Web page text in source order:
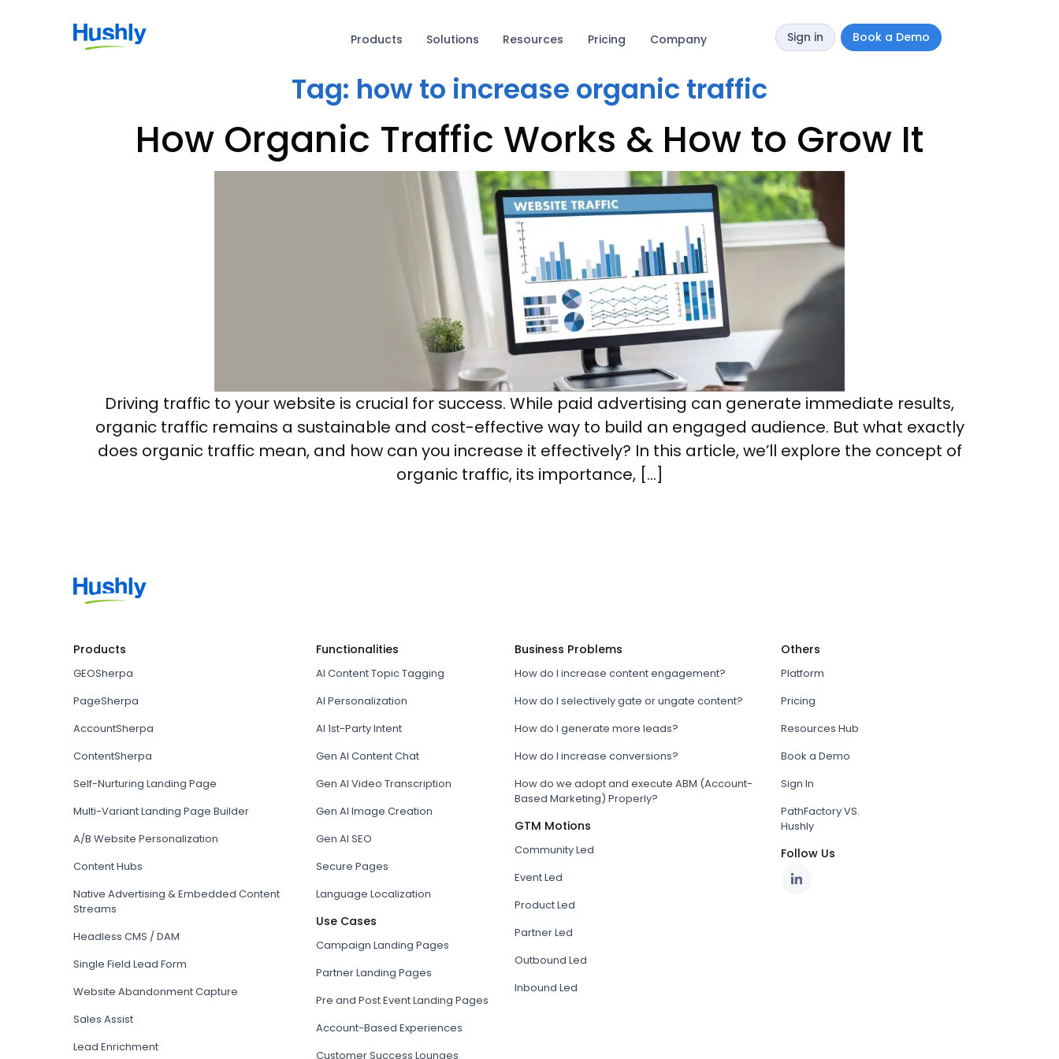
Products Solutions Resources Pricing Company Sign in Book a Demo
Tag: how to increase organic traffic
How Organic Traffic Works & How to Grow It
Driving traffic to your website is crucial for success. While paid advertising can generate immediate results,
organic traffic remains a sustainable and cost-effective way to build an engaged audience. But what exactly
does organic traffic mean, and how can you increase it effectively? In this article, we’ll explore the concept of
organic traffic, its importance, […]
Products
GEOSherpa
PageSherpa
AccountSherpa
ContentSherpa
Self-Nurturing Landing Page
Multi-Variant Landing Page Builder
A/B Website Personalization
Content Hubs
Native Advertising & Embedded Content
Streams
Headless CMS / DAM
Single Field Lead Form
Website Abandonment Capture
Sales Assist
Lead Enrichment
Functionalities
AI Content Topic Tagging
AI Personalization
AI 1st-Party Intent
Gen AI Content Chat
Gen AI Video Transcription
Gen AI Image Creation
Gen AI SEO
Secure Pages
Language Localization
Use Cases
Campaign Landing Pages
Partner Landing Pages
Pre and Post Event Landing Pages
Account-Based Experiences
Customer Success Lounges
Business Problems
How do I increase content engagement?
How do I selectively gate or ungate content?
How do I generate more leads?
How do I increase conversions?
How do we adopt and execute ABM (Account-
Based Marketing) Properly?
GTM Motions
Community Led
Event Led
Product Led
Partner Led
Outbound Led
Inbound Led
Others
Platform
Pricing
Resources Hub
Book a Demo
Sign In
PathFactory VS.
Hushly
Follow Us